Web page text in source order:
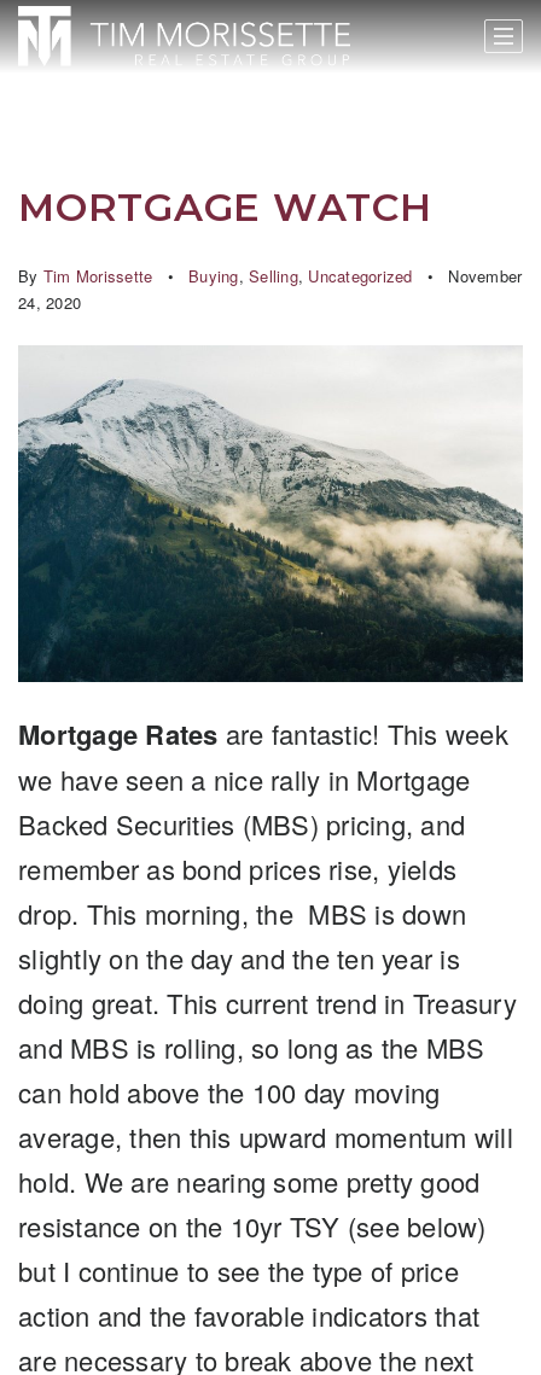
MORTGAGE WATCH
By Tim Morissette Buying, Selling, Uncategorized
November
24, 2020
Mortgage Rates are fantastic! This week
we have seen a nice rally in Mortgage
Backed Securities (MBS) pricing, and
remember as bond prices rise, yields
drop. This morning, the MBS is down
slightly on the day and the ten year is
doing great. This current trend in Treasury
and MBS is rolling, so long as the MBS
can hold above the 100 day moving
average, then this upward momentum will
hold. We are nearing some pretty good
resistance on the 10yr TSY (see below)
but I continue to see the type of price
action and the favorable indicators that
are necessary to break above the next